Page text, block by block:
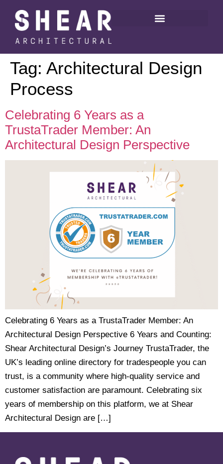
Tag: Architectural Design
Process
Celebrating 6 Years as a
TrustaTrader Member: An
Architectural Design Perspective
Celebrating 6 Years as a TrustaTrader Member: An
Architectural Design Perspective 6 Years and Counting:
Shear Architectural Design’s Journey TrustaTrader, the
UK’s leading online directory for tradespeople you can
trust, is a community where high-quality service and
customer satisfaction are paramount. Celebrating six
years of membership on this platform, we at Shear
Architectural Design are […]